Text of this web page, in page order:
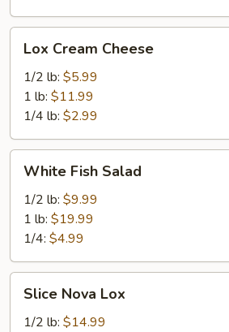
Cream
Cheese
Lox Cream Cheese
1/2 lb: $5.99
1 lb: $11.99
1/4 lb: $2.99
Fish
Salad
White Fish Salad
1/2 lb: $9.99
1 lb: $19.99
1/4: $4.99
Nova
Lox
Slice Nova Lox
1/2 lb: $14.99